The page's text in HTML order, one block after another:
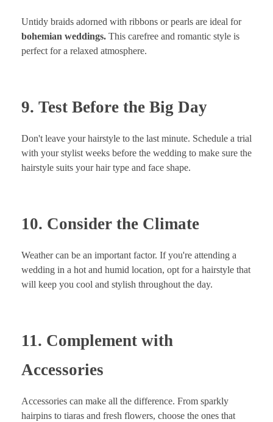
Untidy braids adorned with ribbons or pearls are ideal for
bohemian weddings. This carefree and romantic style is
perfect for a relaxed atmosphere.
9. Test Before the Big Day
Don't leave your hairstyle to the last minute. Schedule a trial
with your stylist weeks before the wedding to make sure the
hairstyle suits your hair type and face shape.
10. Consider the Climate
Weather can be an important factor. If you're attending a
wedding in a hot and humid location, opt for a hairstyle that
will keep you cool and stylish throughout the day.
11. Complement with
Accessories
Accessories can make all the difference. From sparkly
hairpins to tiaras and fresh flowers, choose the ones that